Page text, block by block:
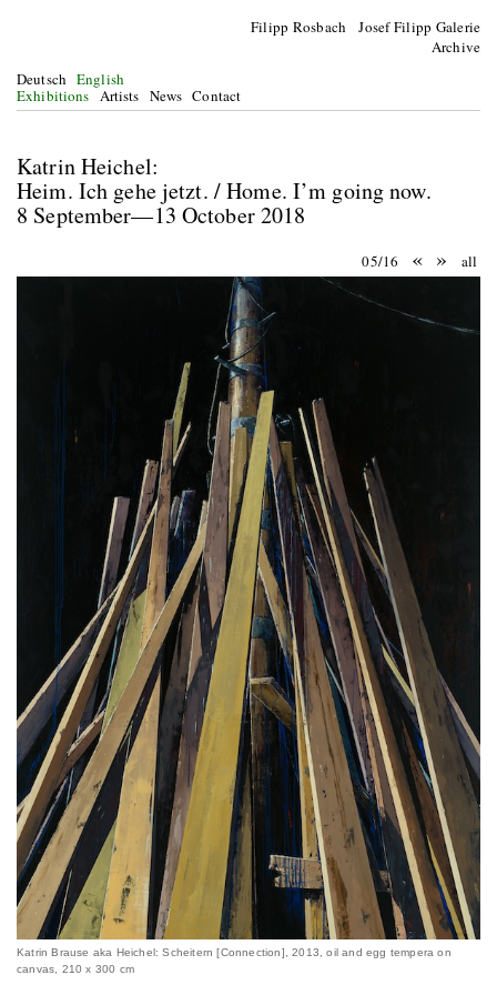
Filipp Rosbach Josef Filipp Galerie
Archive
Deutsch English
Exhibitions Artists News Contact
Katrin Heichel:
Heim. Ich gehe jetzt. / Home. I’m going now.
8 September—13 October 2018
05/16 « » all
Katrin Brause aka Heichel: Scheitern [Connection], 2013, oil and egg tempera on
canvas, 210 x 300 cm